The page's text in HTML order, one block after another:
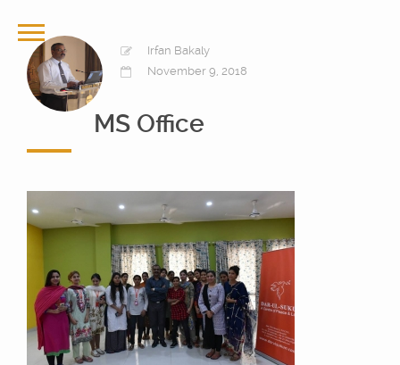
Irfan Bakaly
November 9, 2018
MS Office